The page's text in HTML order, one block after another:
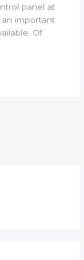
panel at
an important
Of